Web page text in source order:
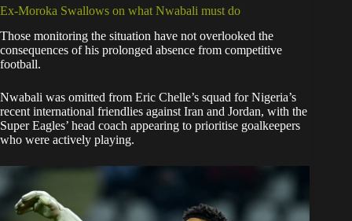
Ex-Moroka Swallows on what Nwabali must do
Those monitoring the situation have not overlooked the
consequences of his prolonged absence from competitive
football.
Nwabali was omitted from Eric Chelle’s squad for Nigeria’s
recent international friendlies against Iran and Jordan, with the
Super Eagles’ head coach appearing to prioritise goalkeepers
who were actively playing.